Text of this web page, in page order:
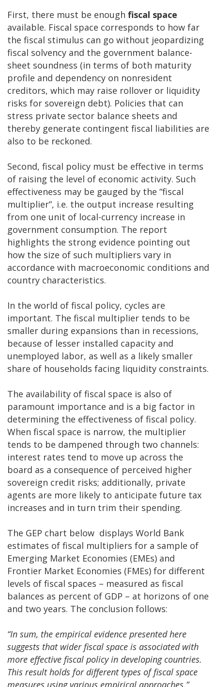
First, there must be enough fiscal space
available. Fiscal space corresponds to how far
the fiscal stimulus can go without jeopardizing
fiscal solvency and the government balance-
sheet soundness (in terms of both maturity
profile and dependency on nonresident
creditors, which may raise rollover or liquidity
risks for sovereign debt). Policies that can
stress private sector balance sheets and
thereby generate contingent fiscal liabilities are
also to be reckoned.
Second, fiscal policy must be effective in terms
of raising the level of economic activity. Such
effectiveness may be gauged by the “fiscal
multiplier”, i.e. the output increase resulting
from one unit of local-currency increase in
government consumption. The report
highlights the strong evidence pointing out
how the size of such multipliers vary in
accordance with macroeconomic conditions and
country characteristics.
In the world of fiscal policy, cycles are
important. The fiscal multiplier tends to be
smaller during expansions than in recessions,
because of lesser installed capacity and
unemployed labor, as well as a likely smaller
share of households facing liquidity constraints.
The availability of fiscal space is also of
paramount importance and is a big factor in
determining the effectiveness of fiscal policy.
When fiscal space is narrow, the multiplier
tends to be dampened through two channels:
interest rates tend to move up across the
board as a consequence of perceived higher
sovereign credit risks; additionally, private
agents are more likely to anticipate future tax
increases and in turn trim their spending.
The GEP chart below displays World Bank
estimates of fiscal multipliers for a sample of
Emerging Market Economies (EMEs) and
Frontier Market Economies (FMEs) for different
levels of fiscal spaces – measured as fiscal
balances as percent of GDP – at horizons of one
and two years. The conclusion follows:
“In sum, the empirical evidence presented here
suggests that wider fiscal space is associated with
more effective fiscal policy in developing countries.
This result holds for different types of fiscal space
measures using various empirical approaches.”